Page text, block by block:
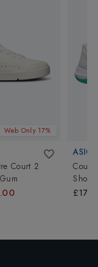
Web Only 17%
Court 2
ASICS
Court
Shoes